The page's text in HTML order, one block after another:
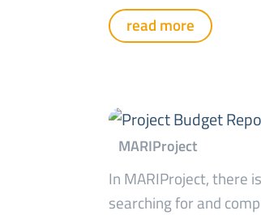
read more
In MARIProject, there
searching for and